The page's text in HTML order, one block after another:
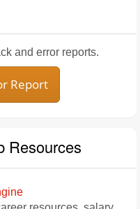
and error reports.
Report
Resources